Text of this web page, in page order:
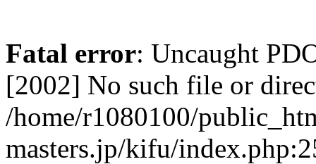
Fatal error: Uncaught
[2002] No such file or
/home/r1080100/
masters.jp/kifu/